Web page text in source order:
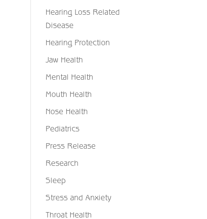
Hearing Loss Related
Disease
Hearing Protection
Jaw Health
Mental Health
Mouth Health
Nose Health
Pediatrics
Press Release
Research
Sleep
Stress and Anxiety
Throat Health